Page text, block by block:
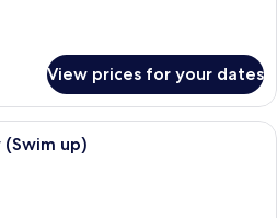
View prices for your dates
A hotel room with a bed, a desk, a
(Swim up)